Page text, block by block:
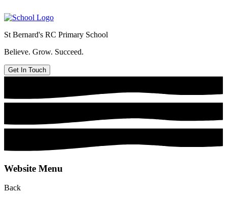
St Bernard's RC Primary School
Believe. Grow. Succeed.
Get In Touch
Website Menu
Back